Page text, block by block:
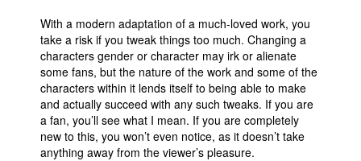
With a modern adaptation of a much-loved work, you
take a risk if you tweak things too much. Changing a
characters gender or character may irk or alienate
some fans, but the nature of the work and some of the
characters within it lends itself to being able to make
and actually succeed with any such tweaks. If you are
a fan, you’ll see what I mean. If you are completely
new to this, you won’t even notice, as it doesn’t take
anything away from the viewer’s pleasure.